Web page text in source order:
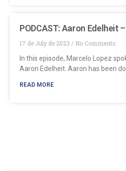
PODCAST: Aaron Edelheit
17 de July de 2023
No Comments
In this episode, Marcelo Lopez
Aaron Edelheit. Aaron has been
READ MORE